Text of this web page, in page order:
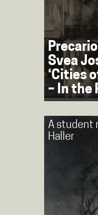
Svea
‘Cities
– In the
A student
Haller